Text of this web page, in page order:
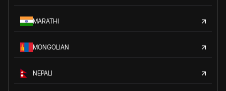
MARATHI
MONGOLIAN
NEPALI